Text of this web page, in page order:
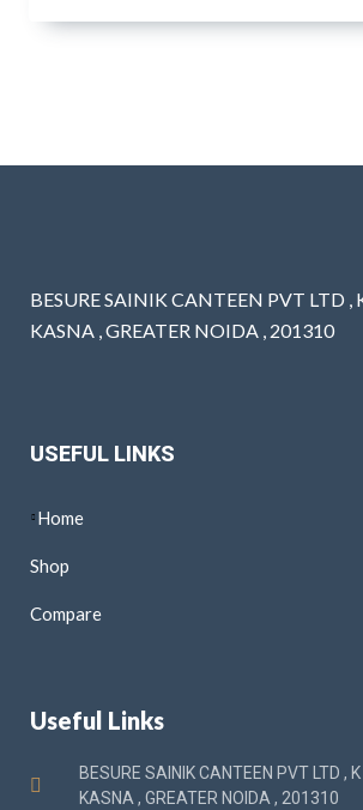
BESURE SAINIK CANTEEN PVT LTD ,
KASNA , GREATER NOIDA , 201310
USEFUL LINKS
Home
Shop
Compare
Useful Links
BESURE SAINIK CANTEEN PVT LTD ,
KASNA , GREATER NOIDA , 201310